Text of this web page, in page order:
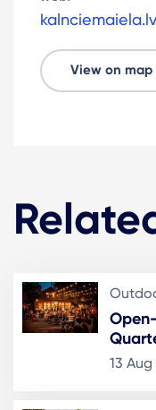
kalnciemaiela.lv
View on map
13 Aug